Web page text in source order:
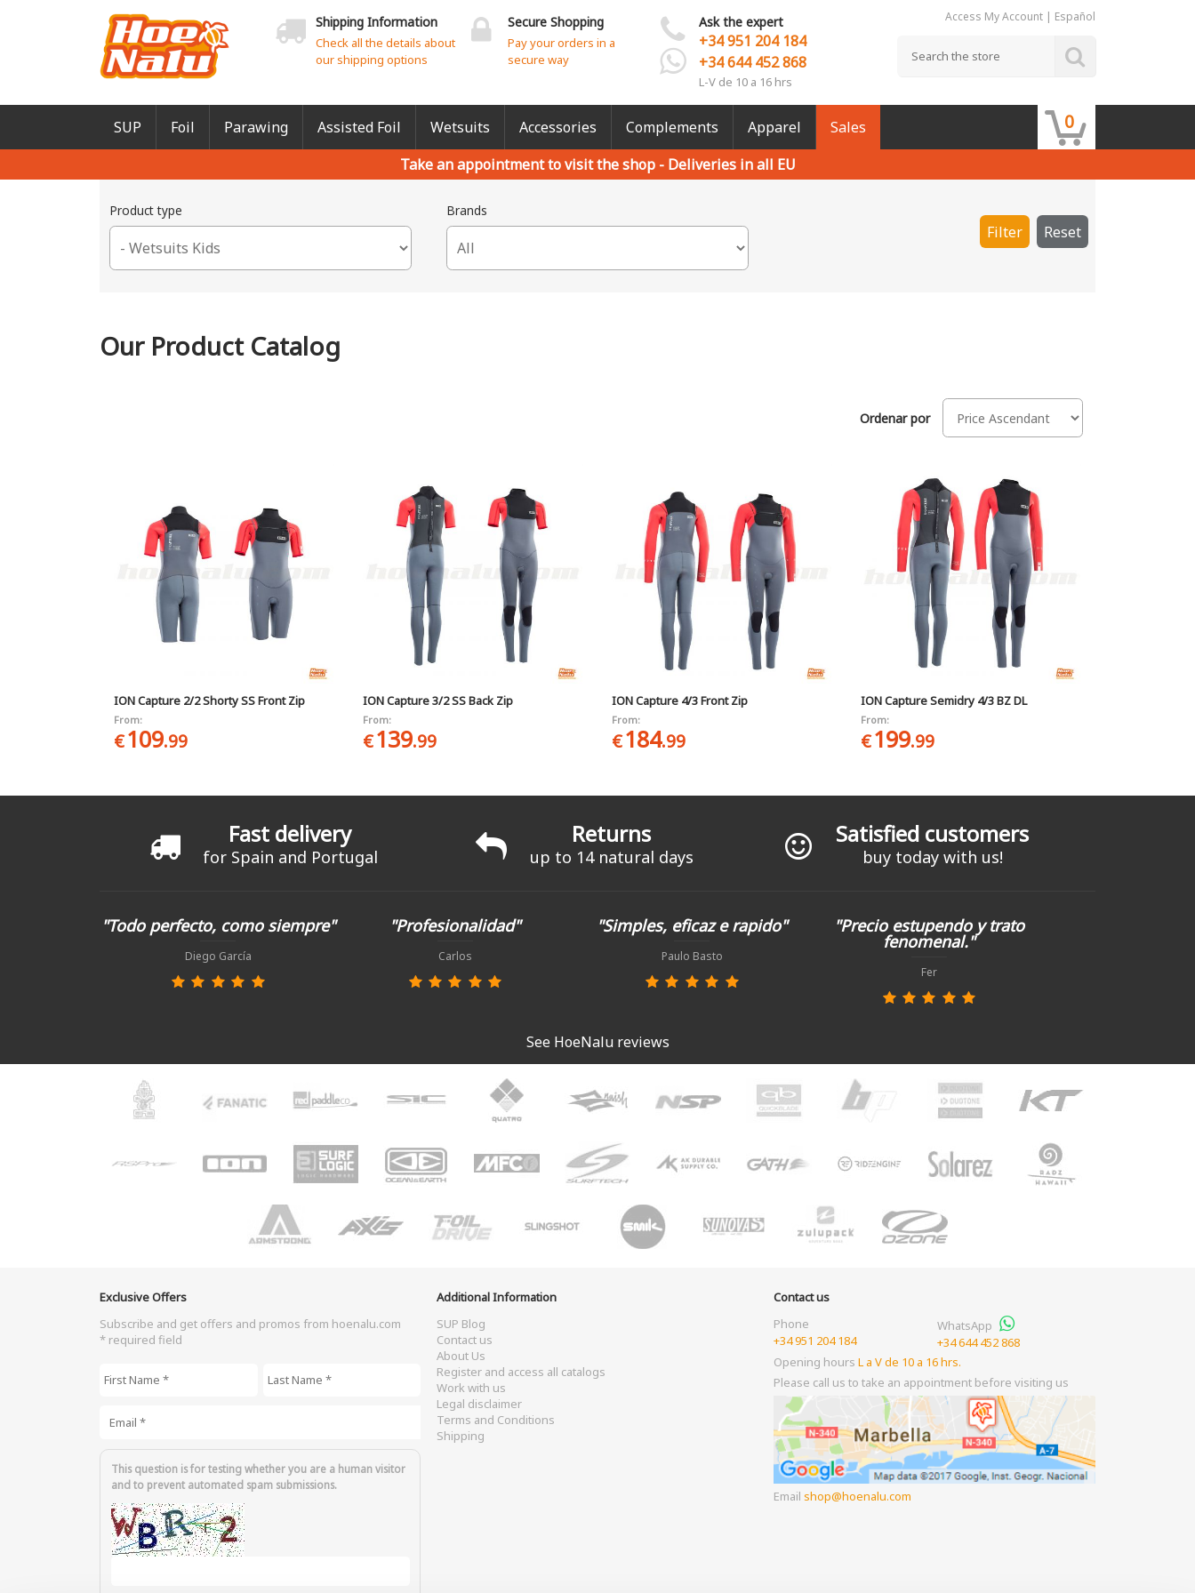
Shipping Information
Check all the details about
our shipping options
Secure Shopping
Pay your orders in a
secure way
Ask the expert
+34 951 204 184
+34 644 452 868
L-V de 10 a 16 hrs
Access My Account| Español
SUP Foil Parawing Assisted Foil Wetsuits Accessories Complements Apparel Sales 0
Take an appointment to visit the shop - Deliveries in all EU
Product type Brands
Filter Reset
Our Product Catalog
Ordenar por
ION Capture 2/2 Shorty SS Front Zip
From:
€109.99
ION Capture 3/2 SS Back Zip
From:
€139.99
ION Capture 4/3 Front Zip
From:
€184.99
ION Capture Semidry 4/3 BZ DL
From:
€199.99
Fast delivery
for Spain and Portugal
Returns
up to 14 natural days
Satisfied customers
buy today with us!
"Todo perfecto, como siempre"
Diego García
"Profesionalidad"
Carlos
"Simples, eficaz e rapido"
Paulo Basto
"Precio estupendo y trato
fenomenal."
Fer
See HoeNalu reviews
Exclusive Offers
Subscribe and get offers and promos from hoenalu.com
* required field
This question is for testing whether you are a human visitor
and to prevent automated spam submissions.
Additional Information
SUP Blog
Contact us
About Us
Register and access all catalogs
Work with us
Legal disclaimer
Terms and Conditions
Shipping
Contact us
Phone
+34 951 204 184
WhatsApp
+34 644 452 868
Opening hoursL a V de 10 a 16 hrs.
Please call us to take an appointment before visiting us
Emailshop hoenalu.com